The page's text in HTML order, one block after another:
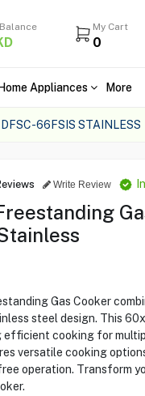
My Cart
0
Appliances More
66FSIS STAINLESS
Write Review
Gas Cooker
steel design. This
efficient cooking for
versatile cooking
operation. Transform